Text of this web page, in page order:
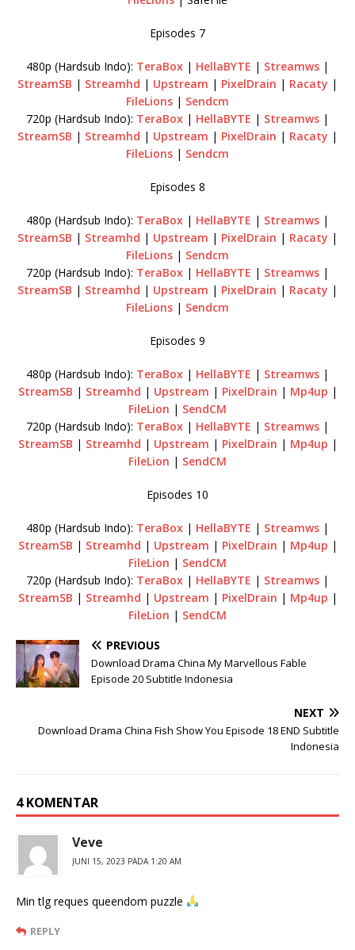
Episodes 7
480p (Hardsub Indo): TeraBox | HellaBYTE | Streamws |
StreamSB | Streamhd | Upstream | PixelDrain | Racaty |
FileLions | Sendcm
720p (Hardsub Indo): TeraBox | HellaBYTE | Streamws |
StreamSB | Streamhd | Upstream | PixelDrain | Racaty |
FileLions | Sendcm
Episodes 8
480p (Hardsub Indo): TeraBox | HellaBYTE | Streamws |
StreamSB | Streamhd | Upstream | PixelDrain | Racaty |
FileLions | Sendcm
720p (Hardsub Indo): TeraBox | HellaBYTE | Streamws |
StreamSB | Streamhd | Upstream | PixelDrain | Racaty |
FileLions | Sendcm
Episodes 9
480p (Hardsub Indo): TeraBox | HellaBYTE | Streamws |
StreamSB | Streamhd | Upstream | PixelDrain | Mp4up |
FileLion | SendCM
720p (Hardsub Indo): TeraBox | HellaBYTE | Streamws |
StreamSB | Streamhd | Upstream | PixelDrain | Mp4up |
FileLion | SendCM
Episodes 10
480p (Hardsub Indo): TeraBox | HellaBYTE | Streamws |
StreamSB | Streamhd | Upstream | PixelDrain | Mp4up |
FileLion | SendCM
720p (Hardsub Indo): TeraBox | HellaBYTE | Streamws |
StreamSB | Streamhd | Upstream | PixelDrain | Mp4up |
FileLion | SendCM
PREVIOUS
Download Drama China My Marvellous Fable
Episode 20 Subtitle Indonesia
NEXT
Download Drama China Fish Show You Episode 18 END Subtitle
Indonesia
4 KOMENTAR
Veve
JUNI 15, 2023 PADA 1:20 AM
Min tlg reques queendom puzzle
REPLY